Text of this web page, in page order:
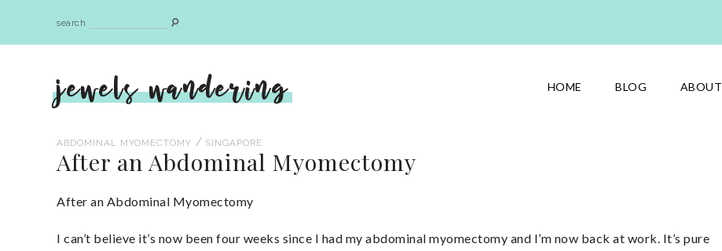
search
jewels wandering HOME BLOG ABOUT
ABDOMINAL MYOMECTOMY / SINGAPORE
After an Abdominal Myomectomy
After an Abdominal Myomectomy
I can’t believe it’s now been four weeks since I had my abdominal myomectomy and I’m now back at work. It’s pure